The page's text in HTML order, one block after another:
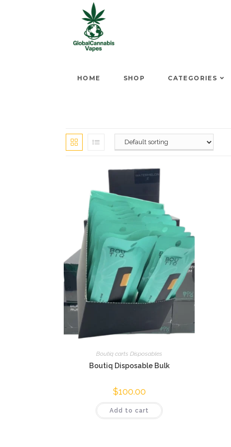
HOME SHOP CATEGORIES
Boutiq carts Disposables
Boutiq Disposable Bulk
$100.00
Add to cart